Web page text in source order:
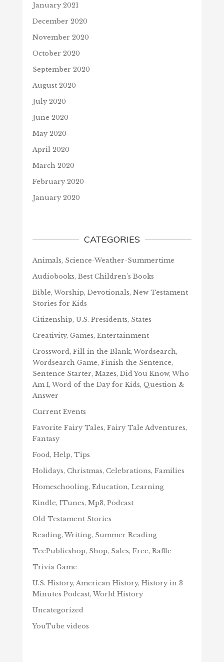
January 2021
December 2020
November 2020
October 2020
September 2020
August 2020
July 2020
June 2020
May 2020
April 2020
March 2020
February 2020
January 2020
CATEGORIES
Animals, Science-Weather-Summertime
Audiobooks, Best Children's Books
Bible, Worship, Devotionals, New Testament
Stories for Kids
Citizenship, U.S. Presidents, States
Creativity, Games, Entertainment
Crossword, Fill in the Blank, Wordsearch,
Wordsearch Game, Finish the Sentence,
Sentence Starter, Mazes, Did You Know, Who
Am I, Word of the Day for Kids, Question &
Answer
Current Events
Favorite Fairy Tales, Fairy Tale Adventures,
Fantasy
Food, Help, Tips
Holidays, Christmas, Celebrations, Families
Homeschooling, Education, Learning
Kindle, ITunes, Mp3, Podcast
Old Testament Stories
Reading, Writing, Summer Reading
TeePublicshop, Shop, Sales, Free, Raffle
Trivia Game
U.S. History, American History, History in 3
Minutes Podcast, World History
Uncategorized
YouTube videos